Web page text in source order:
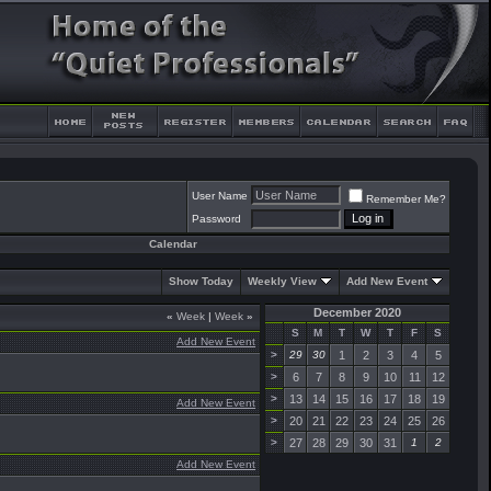
User Name
Remember Me?
Password
Calendar
Show Today Weekly View Add New Event
« Week | Week »
Add New Event
Add New Event
Add New Event
December 2020
S M T W T F
S
>
29 30 1 2 3 4 5
> 6 7 8 9 10 11 12
> 13 14 15 16 17 18 19
> 20 21 22 23 24 25 26
> 27 28 29 30 31 1 2